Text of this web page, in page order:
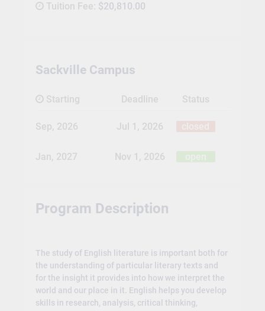
Tuition Fee: $20,810.00
Sackville Campus
Starting Deadline Status
Sep, 2026 Jul 1, 2026
Jan, 2027 Nov 1, 2026 open
Program Description
The study of English literature is important both for
the understanding of particular literary texts and
for the insight it provides into how we interpret the
world and our place in it. English helps you develop
skills in research, analysis, critical thinking,